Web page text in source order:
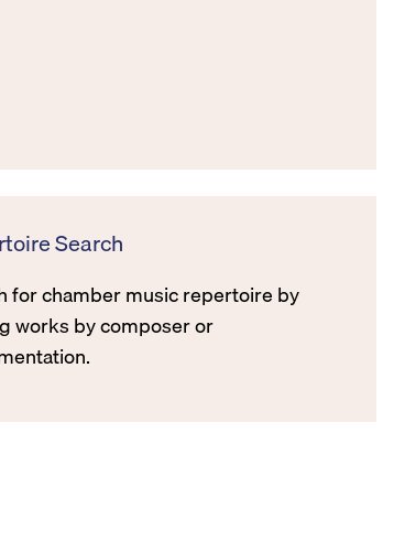
Search
for chamber music repertoire by
works by composer or